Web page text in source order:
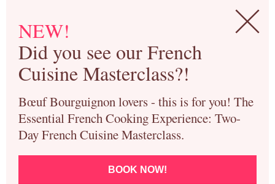
NEW!
Did you see our French
Cuisine Masterclass?!
Bœuf Bourguignon lovers - this is for you! The
Essential French Cooking Experience: Two-
Day French Cuisine Masterclass.
BOOK NOW!